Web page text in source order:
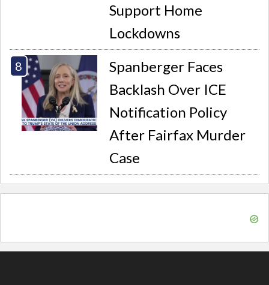
Support Home
Lockdowns
Spanberger Faces
Backlash Over ICE
Notification Policy
After Fairfax Murder
Case